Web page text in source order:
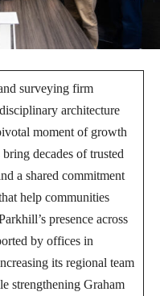
surveying firm
architecture
moment of growth
decades of trusted
a shared commitment
help communities
presence across
by offices in
its regional team
strengthening Graham